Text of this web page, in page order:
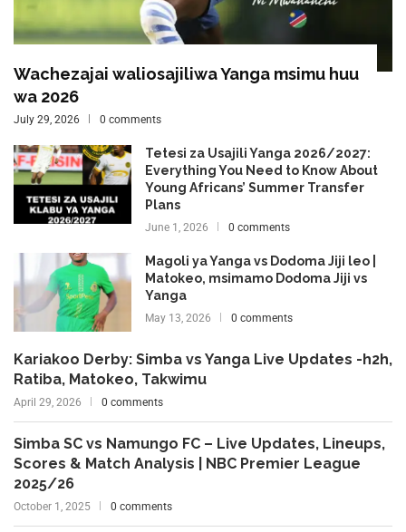
Wachezajai waliosajiliwa Yanga msimu huu
wa 2026
July 29, 2026 0 comments
Tetesi za Usajili Yanga 2026/2027:
Everything You Need to Know About
Young Africans’ Summer Transfer
Plans
June 1, 2026 0 comments
Magoli ya Yanga vs Dodoma Jiji leo |
Matokeo, msimamo Dodoma Jiji vs
Yanga
May 13, 2026 0 comments
Kariakoo Derby: Simba vs Yanga Live Updates -h2h,
Ratiba, Matokeo, Takwimu
April 29, 2026 0 comments
Simba SC vs Namungo FC – Live Updates, Lineups,
Scores & Match Analysis | NBC Premier League
2025/26
October 1, 2025 0 comments